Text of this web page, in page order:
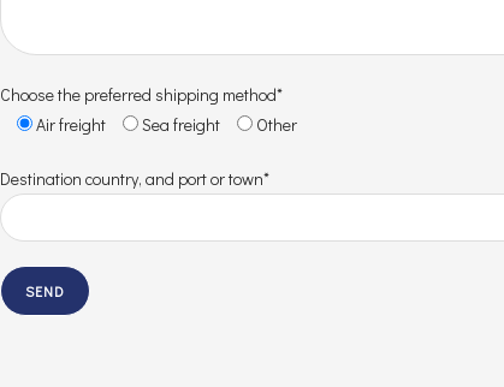
Choose the preferred shipping method*
Air freight
Sea freight Other
Destination country, and port or town*